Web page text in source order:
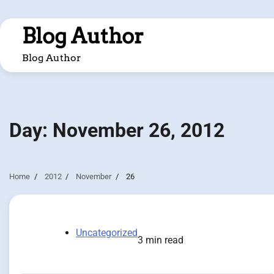
to
contentBlog Author
Blog Author
Day: November 26, 2012
Home 2012 November 26
Uncategorized
3 min read